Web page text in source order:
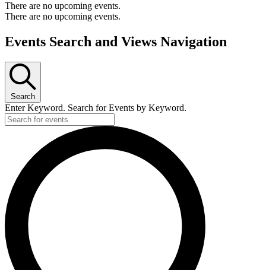
There are no upcoming events.
There are no upcoming events.
Events Search and Views Navigation
Search
Enter Keyword. Search for Events by Keyword.